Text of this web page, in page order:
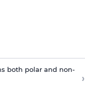
both polar and non-
›